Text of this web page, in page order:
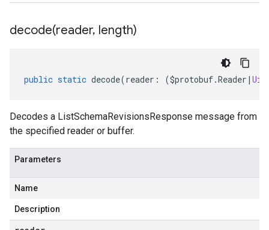
decode(reader, length)
public static decode(reader : ($protobuf.Reader |
Decodes a ListSchemaRevisionsResponse message from
the specified reader or buffer.
Parameters
Name
Description